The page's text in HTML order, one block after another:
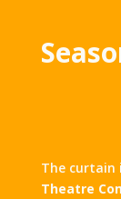
The curtain
Theatre